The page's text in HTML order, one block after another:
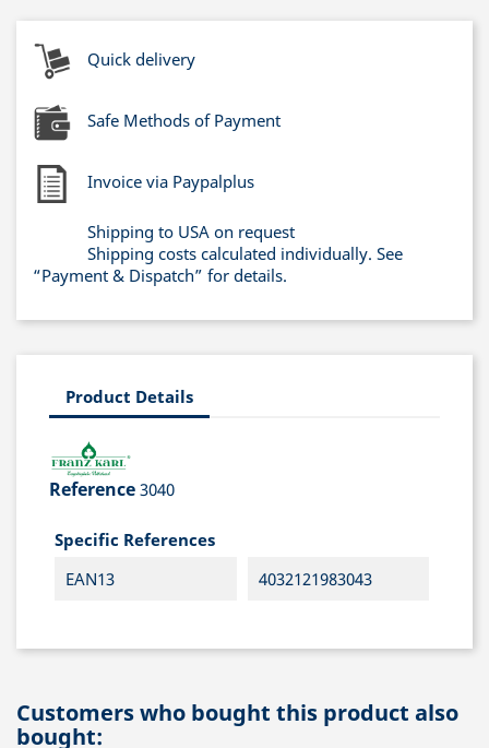
Quick delivery
Safe Methods of Payment
Invoice via Paypalplus
Shipping to USA on request
Shipping costs calculated individually. See
“Payment & Dispatch” for details.
Product Details
Reference 3040
Specific References
EAN13
4032121983043
Customers who bought this product also
bought: